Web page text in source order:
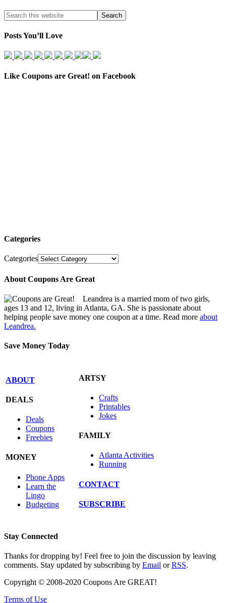
Posts You’ll Love
Like Coupons are Great! on Facebook
Categories
Categories
About Coupons Are Great
Leandrea is a married mom of two girls,
ages 13 and 12, living in Atlanta, GA. She is passionate about
helping people save money one coupon at a time. Read more about
Leandrea.
Save Money Today
ABOUT
DEALS
Deals
Coupons
Freebies
MONEY
Phone Apps
Learn the
Lingo
Budgeting
ARTSY
Crafts
Printables
Jokes
FAMILY
Atlanta Activities
Running
CONTACT
SUBSCRIBE
Stay Connected
Thanks for dropping by! Feel free to join the discussion by leaving
comments. Stay updated by subscribing by Email orRSS.
Copyright © 2008-2020 Coupons Are GREAT!
Terms of Use